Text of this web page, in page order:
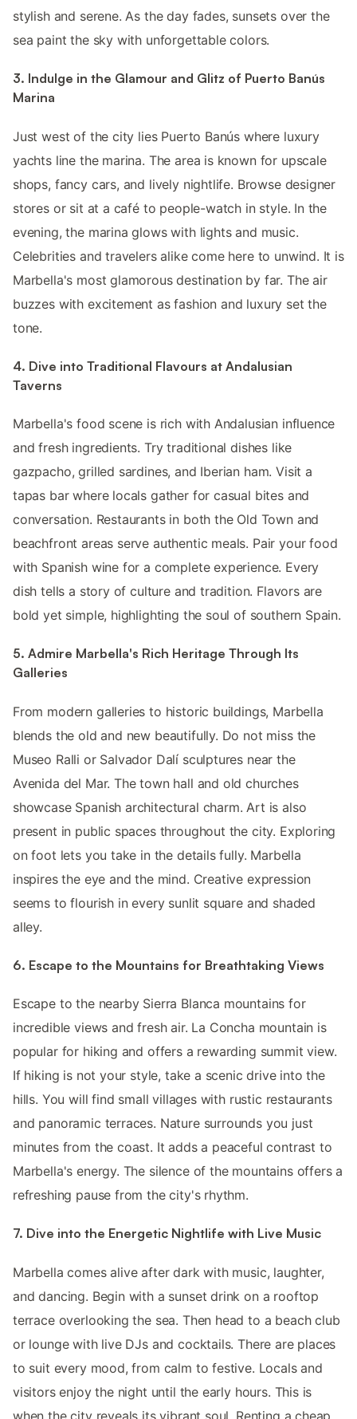
stylish and serene. As the day fades, sunsets over the
sea paint the sky with unforgettable colors.
3. Indulge in the Glamour and Glitz of Puerto Banús
Marina
Just west of the city lies Puerto Banús where luxury
yachts line the marina. The area is known for upscale
shops, fancy cars, and lively nightlife. Browse designer
stores or sit at a café to people-watch in style. In the
evening, the marina glows with lights and music.
Celebrities and travelers alike come here to unwind. It is
Marbella's most glamorous destination by far. The air
buzzes with excitement as fashion and luxury set the
tone.
4. Dive into Traditional Flavours at Andalusian
Taverns
Marbella's food scene is rich with Andalusian influence
and fresh ingredients. Try traditional dishes like
gazpacho, grilled sardines, and Iberian ham. Visit a
tapas bar where locals gather for casual bites and
conversation. Restaurants in both the Old Town and
beachfront areas serve authentic meals. Pair your food
with Spanish wine for a complete experience. Every
dish tells a story of culture and tradition. Flavors are
bold yet simple, highlighting the soul of southern Spain.
5. Admire Marbella's Rich Heritage Through Its
Galleries
From modern galleries to historic buildings, Marbella
blends the old and new beautifully. Do not miss the
Museo Ralli or Salvador Dalí sculptures near the
Avenida del Mar. The town hall and old churches
showcase Spanish architectural charm. Art is also
present in public spaces throughout the city. Exploring
on foot lets you take in the details fully. Marbella
inspires the eye and the mind. Creative expression
seems to flourish in every sunlit square and shaded
alley.
6. Escape to the Mountains for Breathtaking Views
Escape to the nearby Sierra Blanca mountains for
incredible views and fresh air. La Concha mountain is
popular for hiking and offers a rewarding summit view.
If hiking is not your style, take a scenic drive into the
hills. You will find small villages with rustic restaurants
and panoramic terraces. Nature surrounds you just
minutes from the coast. It adds a peaceful contrast to
Marbella's energy. The silence of the mountains offers a
refreshing pause from the city's rhythm.
7. Dive into the Energetic Nightlife with Live Music
Marbella comes alive after dark with music, laughter,
and dancing. Begin with a sunset drink on a rooftop
terrace overlooking the sea. Then head to a beach club
or lounge with live DJs and cocktails. There are places
to suit every mood, from calm to festive. Locals and
visitors enjoy the night until the early hours. This is
when the city reveals its vibrant soul. Renting a cheap